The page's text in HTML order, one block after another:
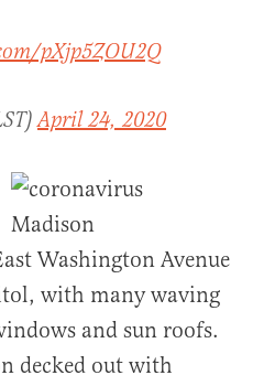
pXjp5ZOU2Q
April 24, 2020
Washington Avenue
with many waving
and sun roofs.
decked out with